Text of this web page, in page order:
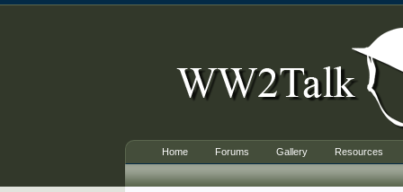
Home Forums Gallery Resources